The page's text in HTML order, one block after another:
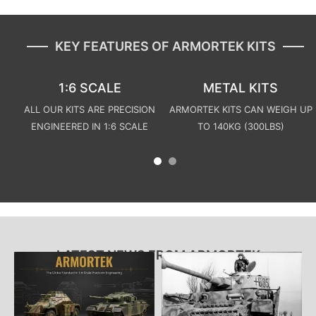
KEY FEATURES OF ARMORTEK KITS
1:6 SCALE
ALL OUR KITS ARE PRECISION
ENGINEERED IN 1:6 SCALE
METAL KITS
ARMORTEK KITS CAN WEIGH UP
TO 140KG (300LBS)
LATEST NEWS FROM ARMORTEK